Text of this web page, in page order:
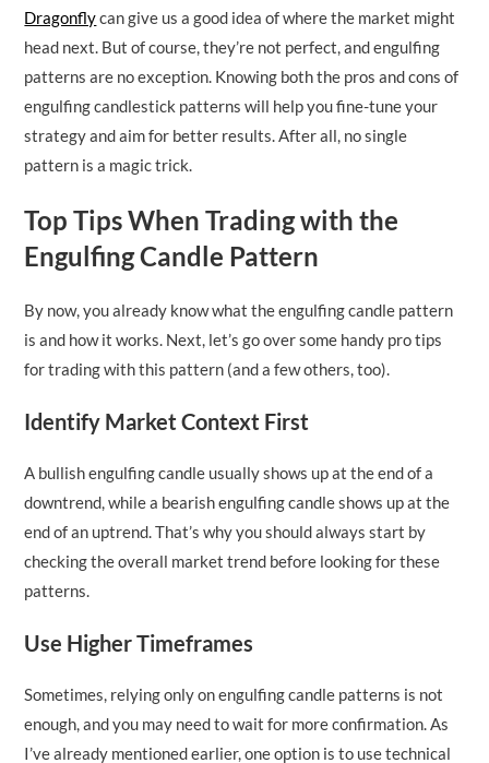
Dragonflycan give us a good idea of where the market might
head next. But of course, they’re not perfect, and engulfing
patterns are no exception. Knowing both the pros and cons of
engulfing candlestick patterns will help you fine-tune your
strategy and aim for better results. After all, no single
pattern is a magic trick.
Top Tips When Trading with the
Engulfing Candle Pattern
By now, you already know what the engulfing candle pattern
is and how it works. Next, let’s go over some handy pro tips
for trading with this pattern (and a few others, too).
Identify Market Context First
A bullish engulfing candle usually shows up at the end of a
downtrend, while a bearish engulfing candle shows up at the
end of an uptrend. That’s why you should always start by
checking the overall market trend before looking for these
patterns.
Use Higher Timeframes
Sometimes, relying only on engulfing candle patterns is not
enough, and you may need to wait for more confirmation. As
I’ve already mentioned earlier, one option is to use technical